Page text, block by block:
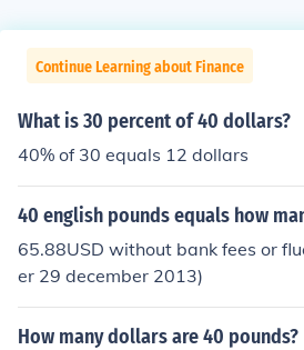
Continue Learning about Finance
What is 30 percent of 40 dollars?
40% of 30 equals 12 dollars
40 english pounds equals how
65.88USD without bank fees or
er 29 december 2013)
How many dollars are 40 pounds?